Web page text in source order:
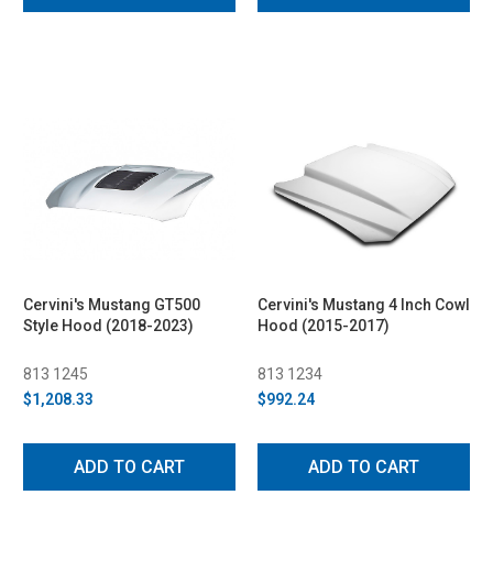
Cervini's Mustang GT500
Style Hood (2018-2023)
813 1245
$1,208.33
ADD TO CART
Cervini's Mustang 4 Inch Cowl
Hood (2015-2017)
813 1234
$992.24
ADD TO CART